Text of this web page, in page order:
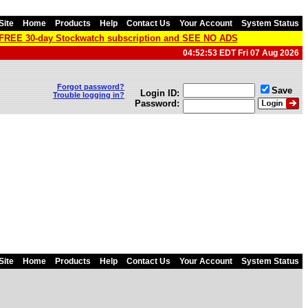
Home Products Help Contact Us Your Account System Status
30-day Stockwatch subscription and SEE NO ADS
04:52:53 EDT Fri 07 Aug 2026
Forgot password?
Trouble logging in?
Login ID:
Password:
Save
Home Products Help Contact Us Your Account System Status